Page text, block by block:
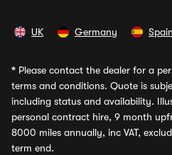
UK Germany Spain
* Please contact the dealer for a
terms and conditions. Quote is
including status and availability.
personal contract hire, 9 month
8000 miles annually, inc VAT,
term end.